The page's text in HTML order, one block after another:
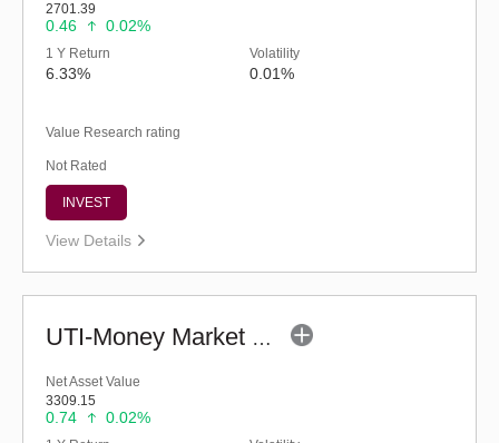
2701.39
0.46 0.02%
1 Y Return
6.33%
Volatility
0.01%
Value Research rating
Not Rated
INVEST
View Details
UTI-Money Market Fund - Regular (G)
Net Asset Value
3309.15
0.74 0.02%